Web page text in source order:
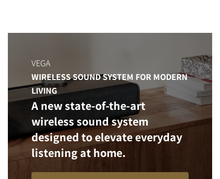
VEGA
WIRELESS SOUND SYSTEM FOR MODERN
LIVING
A new state-of-the-art
wireless sound system
designed to elevate everyday
listening at home.